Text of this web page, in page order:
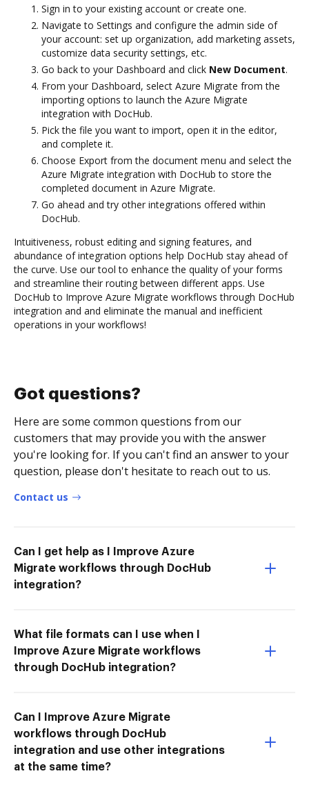
Sign in to your existing account or create one.
Navigate to Settings and configure the admin side of
your account: set up organization, add marketing assets,
customize data security settings, etc.
Go back to your Dashboard and click New Document.
From your Dashboard, select Azure Migrate from the
importing options to launch the Azure Migrate
integration with DocHub.
Pick the file you want to import, open it in the editor,
and complete it.
Choose Export from the document menu and select the
Azure Migrate integration with DocHub to store the
completed document in Azure Migrate.
Go ahead and try other integrations offered within
DocHub.
Intuitiveness, robust editing and signing features, and
abundance of integration options help DocHub stay ahead of
the curve. Use our tool to enhance the quality of your forms
and streamline their routing between different apps. Use
DocHub to Improve Azure Migrate workflows through DocHub
integration and and eliminate the manual and inefficient
operations in your workflows!
Got questions?
Here are some common questions from our
customers that may provide you with the answer
you're looking for. If you can't find an answer to your
question, please don't hesitate to reach out to us.
Contact us
Can I get help as I Improve Azure
Migrate workflows through DocHub
integration?
What file formats can I use when I
Improve Azure Migrate workflows
through DocHub integration?
Can I Improve Azure Migrate
workflows through DocHub
integration and use other integrations
at the same time?